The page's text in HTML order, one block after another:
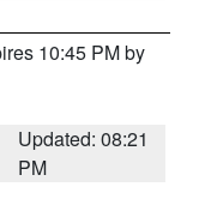
10:45 PM by
Updated: 08:21
PM